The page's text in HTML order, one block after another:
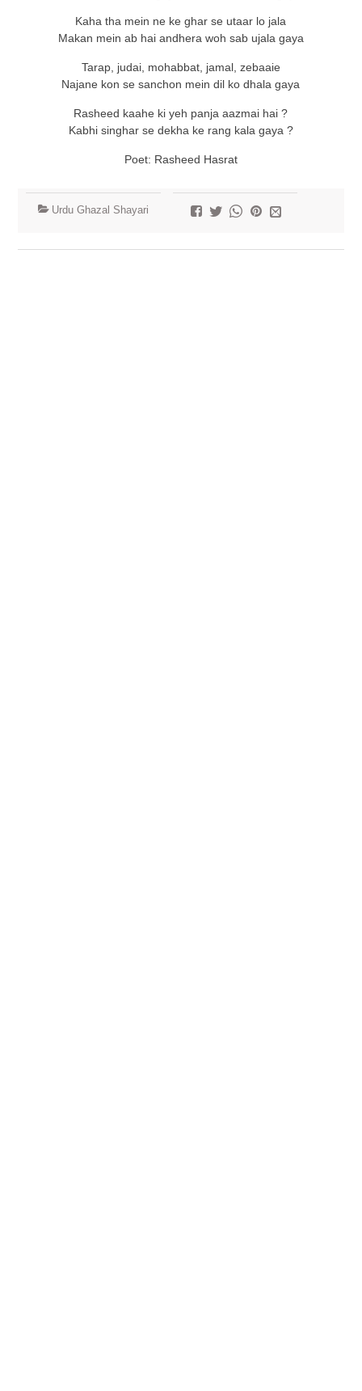
Kaha tha mein ne ke ghar se utaar lo jala
Makan mein ab hai andhera woh sab ujala gaya
Tarap, judai, mohabbat, jamal, zebaaie
Najane kon se sanchon mein dil ko dhala gaya
Rasheed kaahe ki yeh panja aazmai hai ?
Kabhi singhar se dekha ke rang kala gaya ?
Poet: Rasheed Hasrat
Urdu Ghazal Shayari